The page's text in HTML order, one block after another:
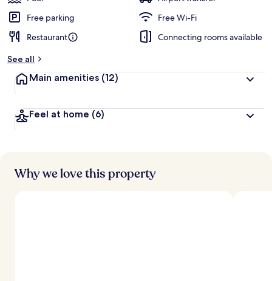
Free parking
Free Wi-Fi
Restaurant
Connecting rooms available
See all
Main amenities (12)
Feel at home (6)
Why we love this property